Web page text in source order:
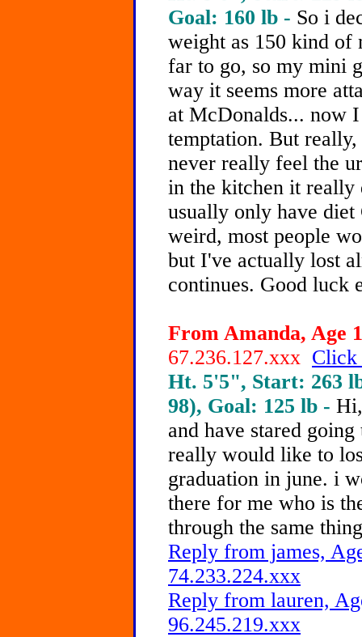
Goal: 160 lb - So i
weight as 150 kind of
far to go, so my mini
way it seems more
at McDonalds... now
temptation. But
never really feel the
in the kitchen it really
usually only have
weird, most people
but I've actually lost
continues. Good luck
From Amanda, Age
67.236.127.xxx Click
Ht. 5'5", Start: 263
98), Goal: 125 lb -
and have stared
really would like to
graduation in june. i
there for me who is
through the same
Reply from james,
74.233.224.xxx
Reply from lauren,
96.245.219.xxx